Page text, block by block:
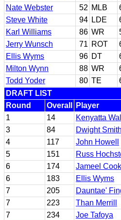
Nate Webster
52 MLB
Steve White
94 LDE
Karl Williams
86 WR
Jerry Wunsch
71 ROT
Ellis Wyms
96 DT
Milton Wynn
88 WR
Todd Yoder
80 TE
DRAFT LIST
Round
Overall Player
1
14 Kenyatta
3
84 Dwight Smith
4
117 John Howell
5
151 Russ
6
174 Jameel Cook
6
183 Ellis Wyms
7
205 Dauntae'
7
223 Than Merrill
7
234 Joe Tafoya